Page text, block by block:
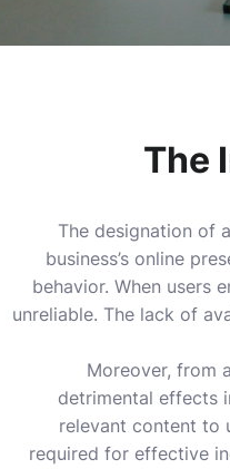
The
The designation of
business’s online
behavior. When users
unreliable. The lack of
Moreover, from
detrimental effects
relevant content to
required for effective